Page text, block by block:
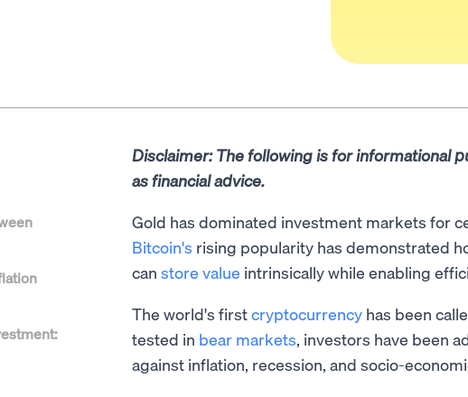
Disclaimer: The following is for informational
as financial advice.
Gold has dominated investment markets for
Bitcoin's rising popularity has demonstrated
can store value intrinsically while enabling
The world's firstcryptocurrency has been
tested in bear markets, investors have been
against inflation, recession, and socio-